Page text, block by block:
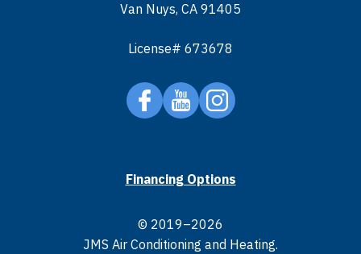
Van Nuys, CA 91405
License# 673678
Financing Options
© 2019–2026
JMS Air Conditioning and Heating.